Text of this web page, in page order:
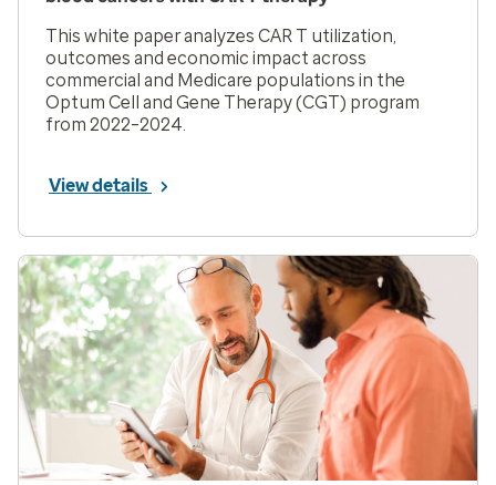
This white paper analyzes CAR T utilization,
outcomes and economic impact across
commercial and Medicare populations in the
Optum Cell and Gene Therapy (CGT) program
from 2022–2024.
View details